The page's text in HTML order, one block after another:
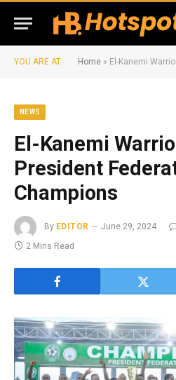
YOU ARE AT: Home » El-Kanemi Warriors
NEWS
El-Kanemi
President
Champions
By EDITOR June 29, 2024
2 Mins Read